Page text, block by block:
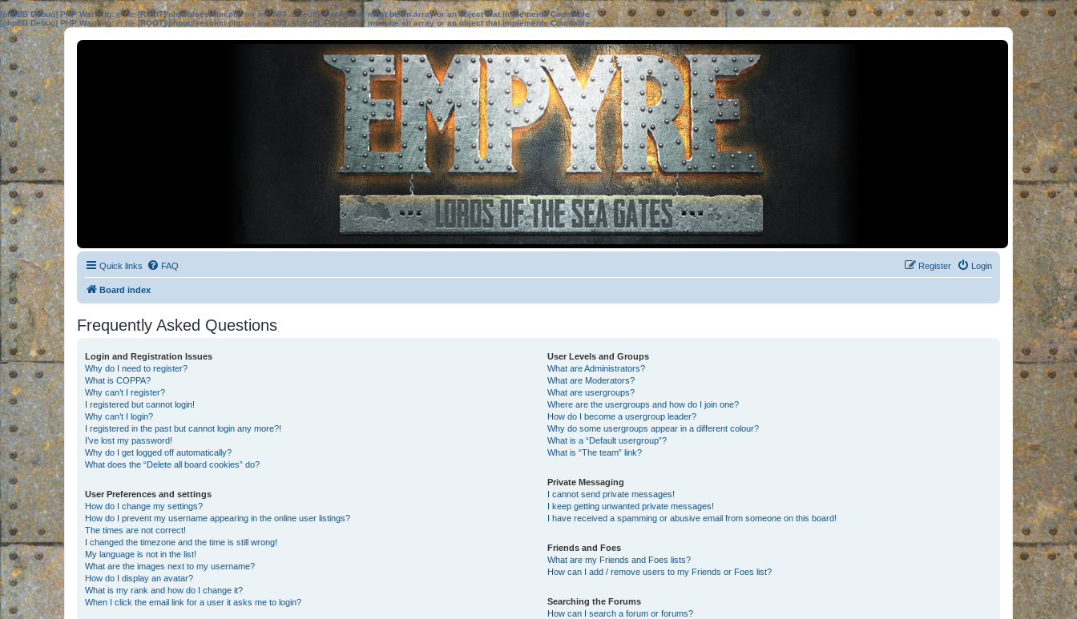
[phpBB Debug] PHP Warning: in file[ROOT]/phpbb/session.phpon line583:sizeof(): Parameter must be an array or an object that implements Countable
[phpBB Debug] PHP Warning: in file[ROOT]/phpbb/session.phpon line639: sizeof(): Parameter must be an array or an object that implements Countable
Quick links FAQ Login
Register
Board index
Frequently Asked Questions
Login and Registration Issues
Why do I need to register?
What is COPPA?
Why can’t I register?
I registered but cannot login!
Why can’t I login?
I registered in the past but cannot login any more?!
I’ve lost my password!
Why do I get logged off automatically?
What does the “Delete all board cookies” do?
User Preferences and settings
How do I change my settings?
How do I prevent my username appearing in the online user listings?
The times are not correct!
I changed the timezone and the time is still wrong!
My language is not in the list!
What are the images next to my username?
How do I display an avatar?
What is my rank and how do I change it?
When I click the email link for a user it asks me to login?
User Levels and Groups
What are Administrators?
What are Moderators?
What are usergroups?
Where are the usergroups and how do I join one?
How do I become a usergroup leader?
Why do some usergroups appear in a different colour?
What is a “Default usergroup”?
What is “The team” link?
Private Messaging
I cannot send private messages!
I keep getting unwanted private messages!
I have received a spamming or abusive email from someone on this board!
Friends and Foes
What are my Friends and Foes lists?
How can I add / remove users to my Friends or Foes list?
Searching the Forums
How can I search a forum or forums?